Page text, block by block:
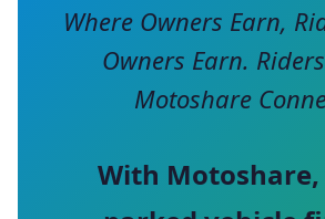
Where Owners Earn,
Owners Earn.
Motoshare
With Motoshare